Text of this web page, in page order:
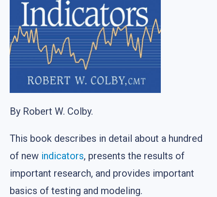
By Robert W. Colby.
This book describes in detail about a hundred
of new indicators, presents the results of
important research, and provides important
basics of testing and modeling.